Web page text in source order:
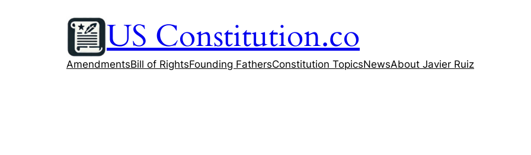
US Constitution.co
AmendmentsBill of RightsFounding FathersConstitution TopicsNewsAbout Javier Ruiz